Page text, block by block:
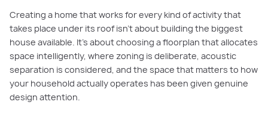
Creating a home that works for every kind of activity that
takes place under its roof isn't about building the biggest
house available. It's about choosing a floorplan that allocates
space intelligently, where zoning is deliberate, acoustic
separation is considered, and the space that matters to how
your household actually operates has been given genuine
design attention.